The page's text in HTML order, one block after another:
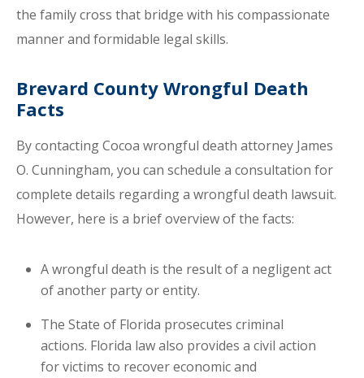
the family cross that bridge with his compassionate
manner and formidable legal skills.
Brevard County Wrongful Death
Facts
By contacting Cocoa wrongful death attorney James
O. Cunningham, you can schedule a consultation for
complete details regarding a wrongful death lawsuit.
However, here is a brief overview of the facts:
A wrongful death is the result of a negligent act
of another party or entity.
The State of Florida prosecutes criminal
actions. Florida law also provides a civil action
for victims to recover economic and